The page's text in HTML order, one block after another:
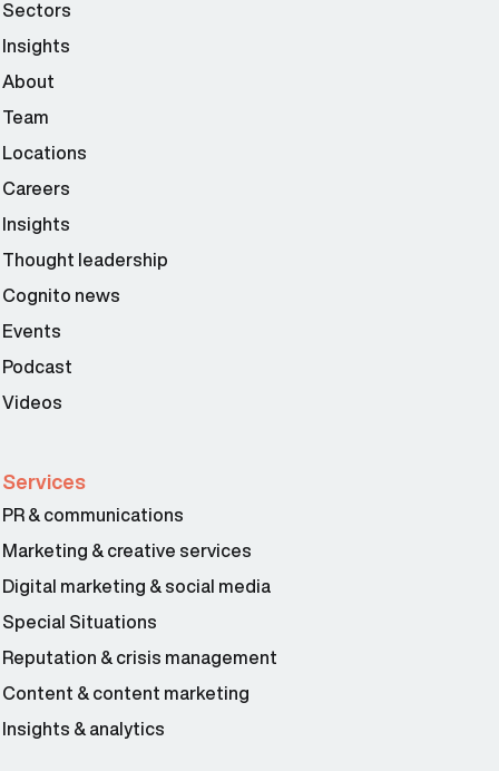
Sectors
Insights
About
Team
Locations
Careers
Insights
Thought leadership
Cognito news
Events
Podcast
Videos
Services
PR & communications
Marketing & creative services
Digital marketing & social media
Special Situations
Reputation & crisis management
Content & content marketing
Insights & analytics